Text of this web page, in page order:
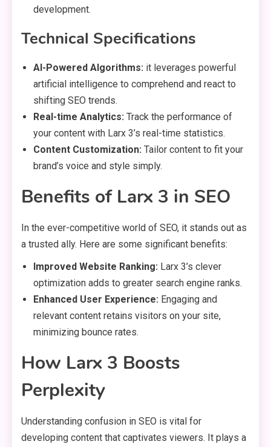
development.
Technical Specifications
AI-Powered Algorithms: it leverages powerful
artificial intelligence to comprehend and react to
shifting SEO trends.
Real-time Analytics: Track the performance of
your content with Larx 3’s real-time statistics.
Content Customization: Tailor content to fit your
brand’s voice and style simply.
Benefits of Larx 3 in SEO
In the ever-competitive world of SEO, it stands out as
a trusted ally. Here are some significant benefits:
Improved Website Ranking: Larx 3’s clever
optimization adds to greater search engine ranks.
Enhanced User Experience: Engaging and
relevant content retains visitors on your site,
minimizing bounce rates.
How Larx 3 Boosts
Perplexity
Understanding confusion in SEO is vital for
developing content that captivates viewers. It plays a